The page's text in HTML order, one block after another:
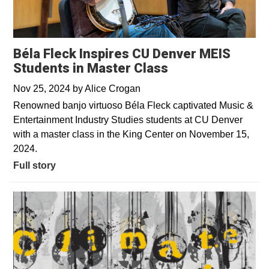
Béla Fleck Inspires CU Denver MEIS
Students in Master Class
Nov 25, 2024 byAlice Crogan
Renowned banjo virtuoso Béla Fleck captivated Music &
Entertainment Industry Studies students at CU Denver
with a master class in the King Center on November 15,
2024.
Full story